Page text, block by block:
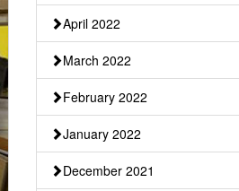
April 2022
March 2022
February 2022
January 2022
December 2021